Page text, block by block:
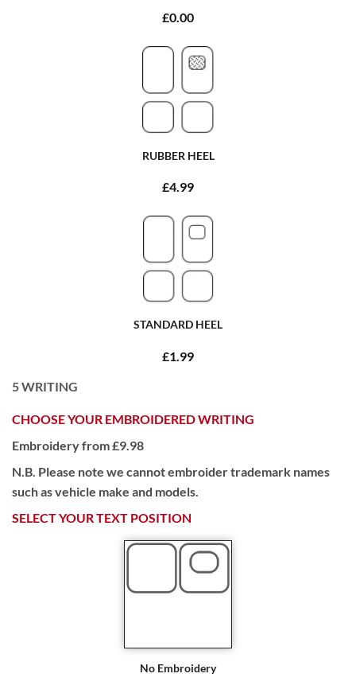
£0.00
RUBBER HEEL
£4.99
STANDARD HEEL
£1.99
5WRITING
CHOOSE YOUR EMBROIDERED WRITING
Embroidery from £9.98
N.B. Please note we cannot embroider trademark names
such as vehicle make and models.
SELECT YOUR TEXT POSITION
No Embroidery